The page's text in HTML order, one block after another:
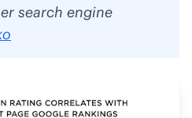
search engine